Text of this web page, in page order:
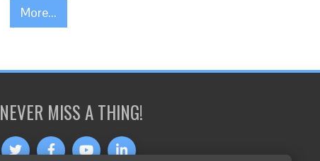
More...
NEVER MISS A THING!